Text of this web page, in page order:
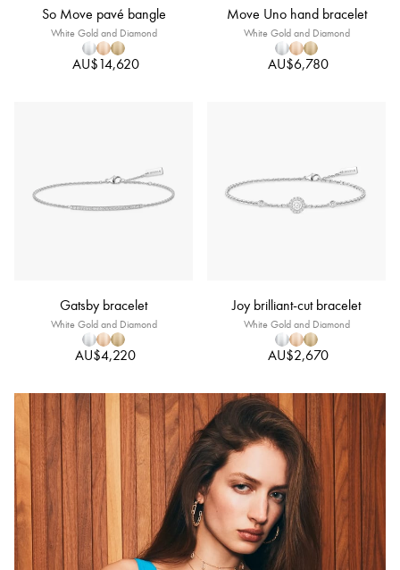
So Move pavé bangle
White Gold and Diamond
AU$14,620
Move Uno hand bracelet
White Gold and Diamond
AU$6,780
Gatsby bracelet
White Gold and Diamond
AU$4,220
Joy brilliant-cut bracelet
White Gold and Diamond
AU$2,670